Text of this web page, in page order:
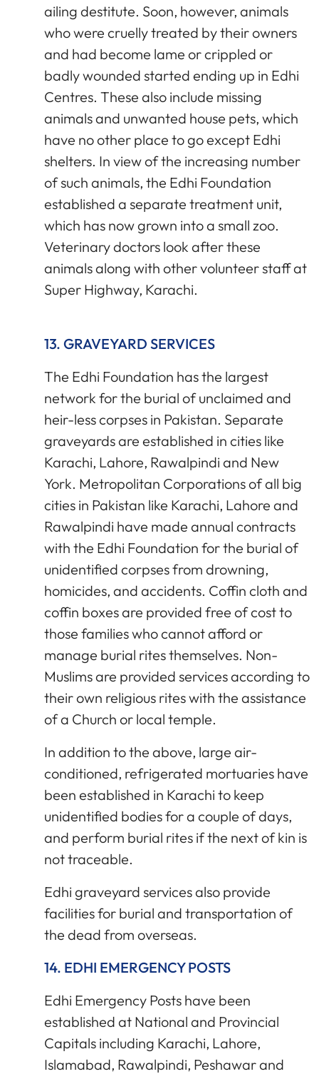
ailing destitute. Soon, however, animals
who were cruelly treated by their owners
and had become lame or crippled or
badly wounded started ending up in Edhi
Centres. These also include missing
animals and unwanted house pets, which
have no other place to go except Edhi
shelters. In view of the increasing number
of such animals, the Edhi Foundation
established a separate treatment unit,
which has now grown into a small zoo.
Veterinary doctors look after these
animals along with other volunteer staff at
Super Highway, Karachi.
13. GRAVEYARD SERVICES
The Edhi Foundation has the largest
network for the burial of unclaimed and
heir-less corpses in Pakistan. Separate
graveyards are established in cities like
Karachi, Lahore, Rawalpindi and New
York. Metropolitan Corporations of all big
cities in Pakistan like Karachi, Lahore and
Rawalpindi have made annual contracts
with the Edhi Foundation for the burial of
unidentified corpses from drowning,
homicides, and accidents. Coffin cloth and
coffin boxes are provided free of cost to
those families who cannot afford or
manage burial rites themselves. Non-
Muslims are provided services according to
their own religious rites with the assistance
of a Church or local temple.
In addition to the above, large air-
conditioned, refrigerated mortuaries have
been established in Karachi to keep
unidentified bodies for a couple of days,
and perform burial rites if the next of kin is
not traceable.
Edhi graveyard services also provide
facilities for burial and transportation of
the dead from overseas.
14. EDHI EMERGENCY POSTS
Edhi Emergency Posts have been
established at National and Provincial
Capitals including Karachi, Lahore,
Islamabad, Rawalpindi, Peshawar and